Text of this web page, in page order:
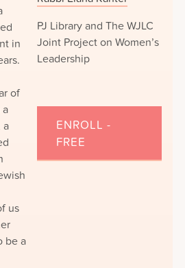
in
of
a
us
be a
PJ Library and The WJLC
Joint Project on Women’s
Leadership
ENROLL -
FREE